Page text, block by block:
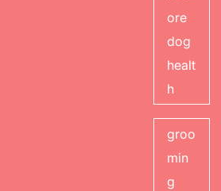
ore
dog
healt
h
groo
min
g